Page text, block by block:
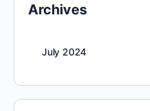
Archives
July 2024